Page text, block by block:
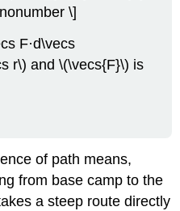
\]
F·d\vecs
r\) and \(\vecs{F}\) is
of path means,
from base camp to the
a steep route directly